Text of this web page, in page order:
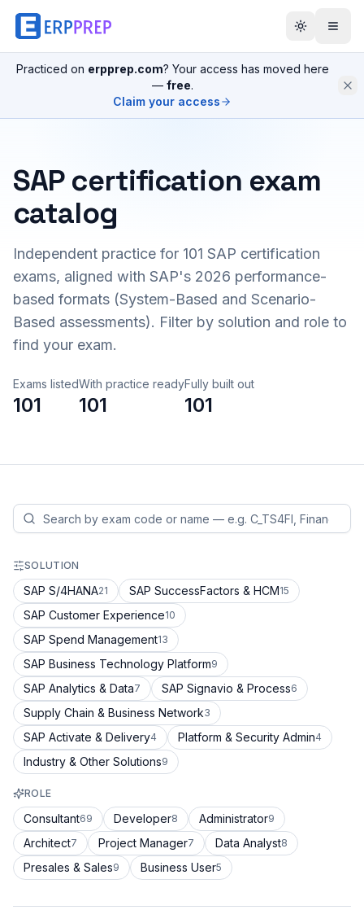
Practiced on erpprep.com? Your access has moved here
— free.
Claim your access
SAP certification exam
catalog
Independent practice for 101 SAP certification
exams, aligned with SAP's 2026 performance-
based formats (System-Based and Scenario-
Based assessments). Filter by solution and role to
find your exam.
Exams listed
101
With practice ready
101
Fully built out
101
SOLUTION
SAP S/4HANA21 SAP SuccessFactors & HCM15
SAP Customer Experience10
SAP Spend Management13
SAP Business Technology Platform9
SAP Analytics & Data7 SAP Signavio & Process6
Supply Chain & Business Network3
SAP Activate & Delivery4 Platform & Security Admin4
Industry & Other Solutions9
ROLE
Consultant69 Developer8 Administrator9
Architect7 Project Manager7 Data Analyst8
Presales & Sales9 Business User5